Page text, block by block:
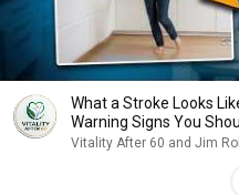
What a Stroke Looks Like
Warning Signs You
Vitality After 60 and Jim